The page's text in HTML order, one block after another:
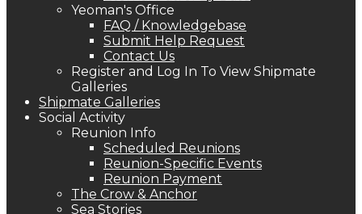
Yeoman's Office
FAQ / Knowledgebase
Submit Help Request
Contact Us
Register and Log In To View Shipmate
Galleries
Shipmate Galleries
Social Activity
Reunion Info
Scheduled Reunions
Reunion-Specific Events
Reunion Payment
The Crow & Anchor
Sea Stories